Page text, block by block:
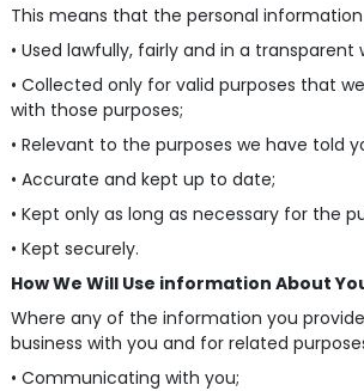
This means that the personal
• Used lawfully, fairly and in a transparent
• Collected only for valid purposes that
with those purposes;
• Relevant to the purposes we have told
• Accurate and kept up to date;
• Kept only as long as necessary for the
• Kept securely.
How We Will Use information About
Where any of the information you
business with you and for related
• Communicating with you;